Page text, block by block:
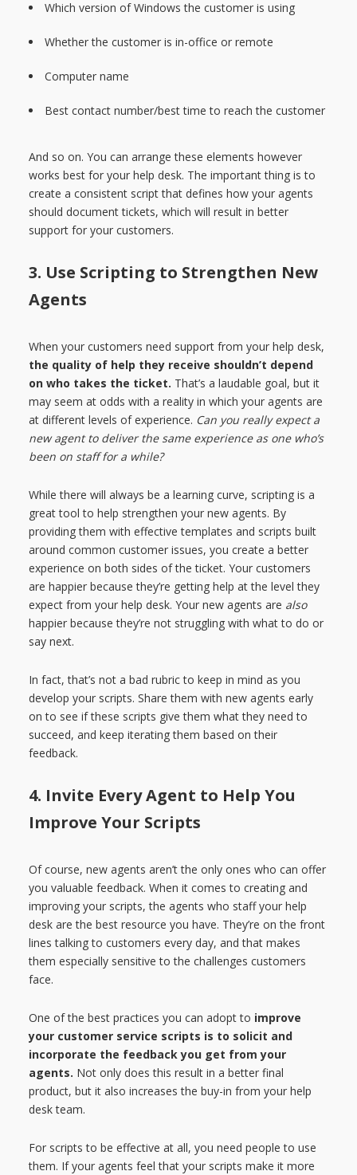
Which version of Windows the customer is using
Whether the customer is in-office or remote
Computer name
Best contact number/best time to reach the customer
And so on. You can arrange these elements however
works best for your help desk. The important thing is to
create a consistent script that defines how your agents
should document tickets, which will result in better
support for your customers.
3. Use Scripting to Strengthen New
Agents
When your customers need support from your help desk,
the quality of help they receive shouldn’t depend
on who takes the ticket. That’s a laudable goal, but it
may seem at odds with a reality in which your agents are
at different levels of experience. Can you really expect a
new agent to deliver the same experience as one who’s
been on staff for a while?
While there will always be a learning curve, scripting is a
great tool to help strengthen your new agents. By
providing them with effective templates and scripts built
around common customer issues, you create a better
experience on both sides of the ticket. Your customers
are happier because they’re getting help at the level they
expect from your help desk. Your new agents are also
happier because they’re not struggling with what to do or
say next.
In fact, that’s not a bad rubric to keep in mind as you
develop your scripts. Share them with new agents early
on to see if these scripts give them what they need to
succeed, and keep iterating them based on their
feedback.
4. Invite Every Agent to Help You
Improve Your Scripts
Of course, new agents aren’t the only ones who can offer
you valuable feedback. When it comes to creating and
improving your scripts, the agents who staff your help
desk are the best resource you have. They’re on the front
lines talking to customers every day, and that makes
them especially sensitive to the challenges customers
face.
One of the best practices you can adopt to improve
your customer service scripts is to solicit and
incorporate the feedback you get from your
agents. Not only does this result in a better final
product, but it also increases the buy-in from your help
desk team.
For scripts to be effective at all, you need people to use
them. If your agents feel that your scripts make it more